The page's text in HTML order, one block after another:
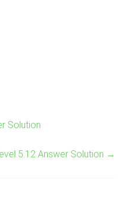
Solution
5.12 Answer Solution →